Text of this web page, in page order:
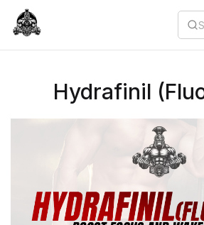
Hydrafinil